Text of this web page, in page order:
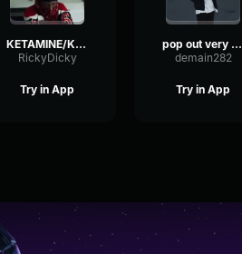
KETAMINE/K POP INSTRUMENTAL
RickyDicky
Try in App
pop out very quiet
demain282
Try in App